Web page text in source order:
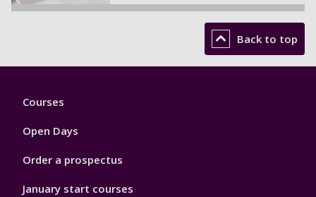
Back to top
Footer
Courses
Open Days
Order a prospectus
January start courses